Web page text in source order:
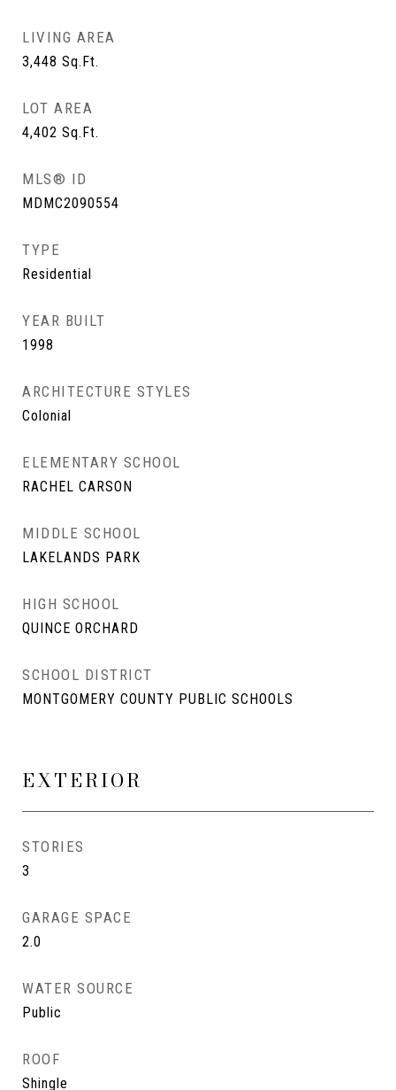
LIVING AREA
3,448 Sq.Ft.
LOT AREA
4,402 Sq.Ft.
MLS® ID
MDMC2090554
TYPE
Residential
YEAR BUILT
1998
ARCHITECTURE STYLES
Colonial
ELEMENTARY SCHOOL
RACHEL CARSON
MIDDLE SCHOOL
LAKELANDS PARK
HIGH SCHOOL
QUINCE ORCHARD
SCHOOL DISTRICT
MONTGOMERY COUNTY PUBLIC SCHOOLS
EXTERIOR
STORIES
3
GARAGE SPACE
2.0
WATER SOURCE
Public
ROOF
Shingle